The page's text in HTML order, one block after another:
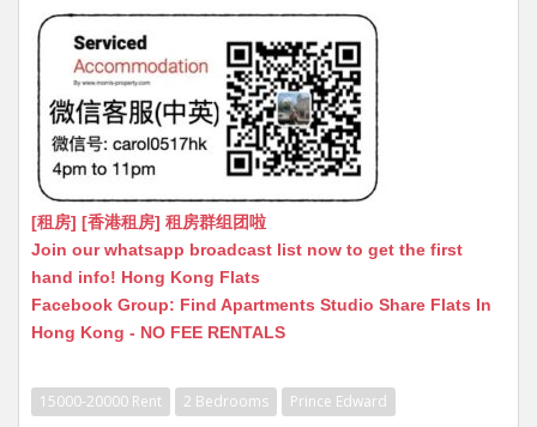
[租房] [香港租房] 租房群组团啦
Join our whatsapp broadcast list now to get the first
hand info! Hong Kong Flats
Facebook Group: Find Apartments Studio Share Flats In
Hong Kong - NO FEE RENTALS
15000-20000 Rent 2 Bedrooms Prince Edward